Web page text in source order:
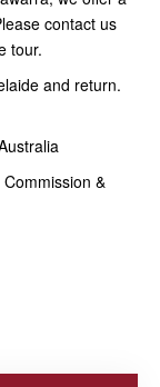
contact us
tour.
and return.
&